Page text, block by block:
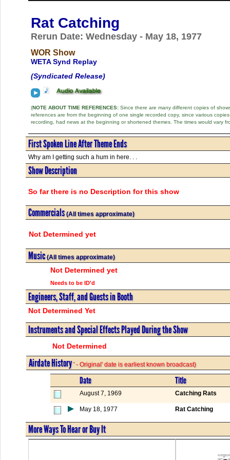
Rat Catching
Rerun Date: Wednesday - May 18, 1977
WOR Show
WETA Synd Replay
(Syndicated Release)
(NOTE ABOUT TIME REFERENCES:Since there are many different copies of
references are from the beginning of one single recorded copy, since various
recording, had news at the beginning or shortened themes. The times would vary
First Spoken Line After Theme Ends
Why am I getting such a hum in here. . .
Show Description
So far there is no Description for this show
Commercials(All times approximate)
Not Determined yet
Music(All times approximate)
Not Determined yet
Needs to be ID'd
Engineers, Staff, and Guests in Booth
Not Determined Yet
Instruments and Special Effects Played During the Show
Not Determined
Airdate History' - Original' date is earliest known broadcast)
Date Title
August 7, 1969 Catching Rats
May 18, 1977 Rat Catching
More Ways To Hear or Buy It